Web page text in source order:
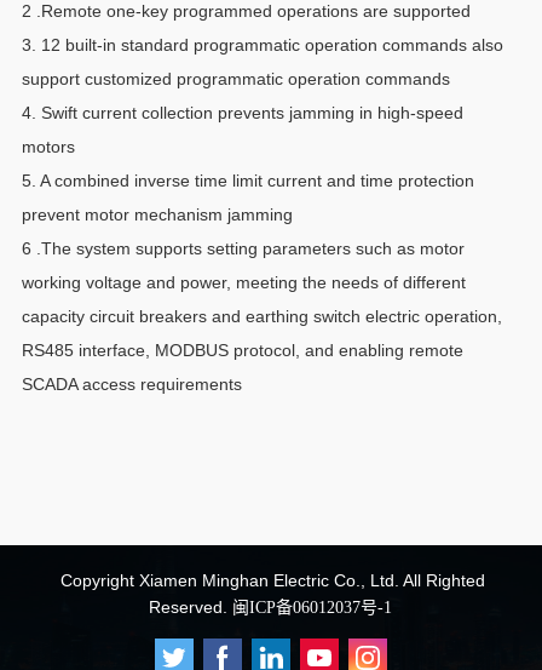
2 .Remote one-key programmed operations are supported
3. 12 built-in standard programmatic operation commands also
support customized programmatic operation commands
4. Swift current collection prevents jamming in high-speed
motors
5. A combined inverse time limit current and time protection
prevent motor mechanism jamming
6 .The system supports setting parameters such as motor
working voltage and power, meeting the needs of different
capacity circuit breakers and earthing switch electric operation,
RS485 interface, MODBUS protocol, and enabling remote
SCADA access requirements
CopyrightXiamen Minghan Electric Co., Ltd. All Righted
Reserved. 闽ICP备06012037号-1